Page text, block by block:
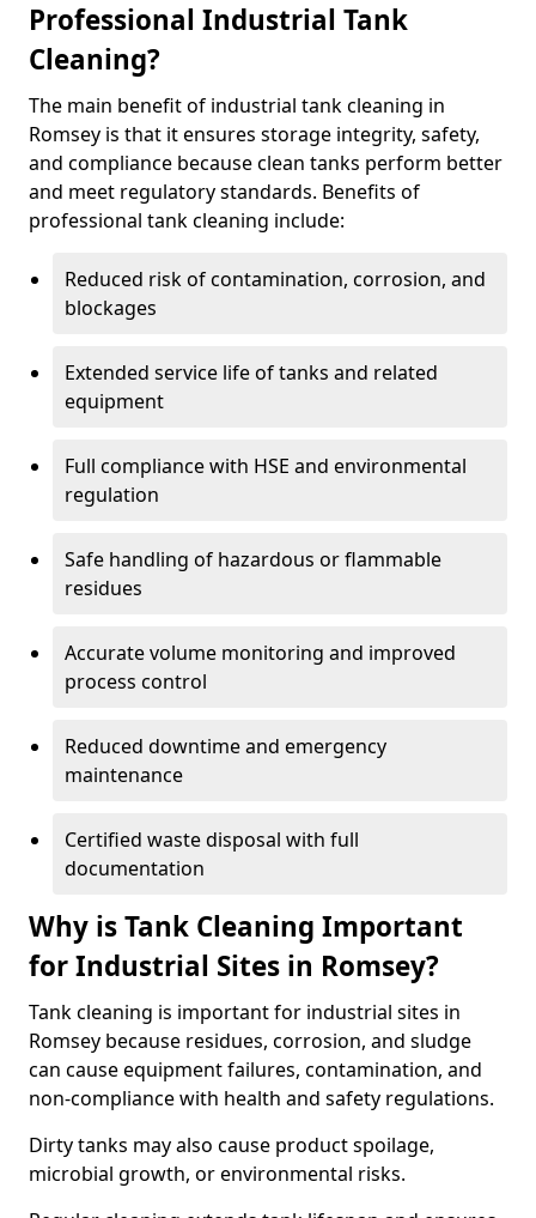
Professional Industrial Tank
Cleaning?
The main benefit of industrial tank cleaning in
Romsey is that it ensures storage integrity, safety,
and compliance because clean tanks perform better
and meet regulatory standards. Benefits of
professional tank cleaning include:
Reduced risk of contamination, corrosion, and
blockages
Extended service life of tanks and related
equipment
Full compliance with HSE and environmental
regulation
Safe handling of hazardous or flammable
residues
Accurate volume monitoring and improved
process control
Reduced downtime and emergency
maintenance
Certified waste disposal with full
documentation
Why is Tank Cleaning Important
for Industrial Sites in Romsey?
Tank cleaning is important for industrial sites in
Romsey because residues, corrosion, and sludge
can cause equipment failures, contamination, and
non-compliance with health and safety regulations.
Dirty tanks may also cause product spoilage,
microbial growth, or environmental risks.